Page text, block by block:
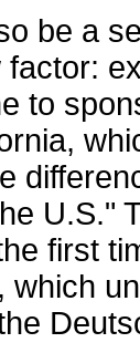
be a
to
U.S."
first
which